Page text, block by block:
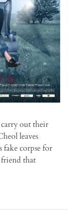
out their
leaves
fake corpse for
that